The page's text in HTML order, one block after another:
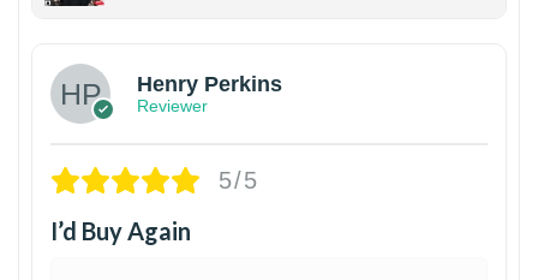
Henry Perkins
Reviewer
5/5
I’d Buy Again